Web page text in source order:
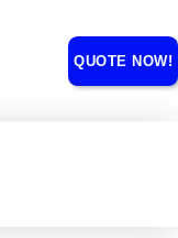
QUOTE NOW!